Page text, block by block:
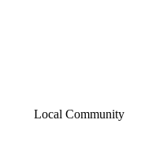
Local Community